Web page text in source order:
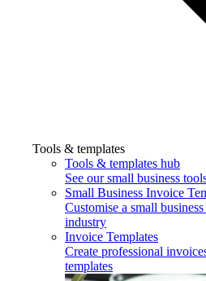
Tools & templates
Tools & templates hub
See our small business
Small Business Invoice
Customise a small
industry
Invoice Templates
Create professional
templates